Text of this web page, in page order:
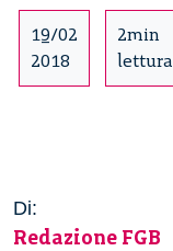
19/02
2018
2min
lettura
Di:
Redazione FGB